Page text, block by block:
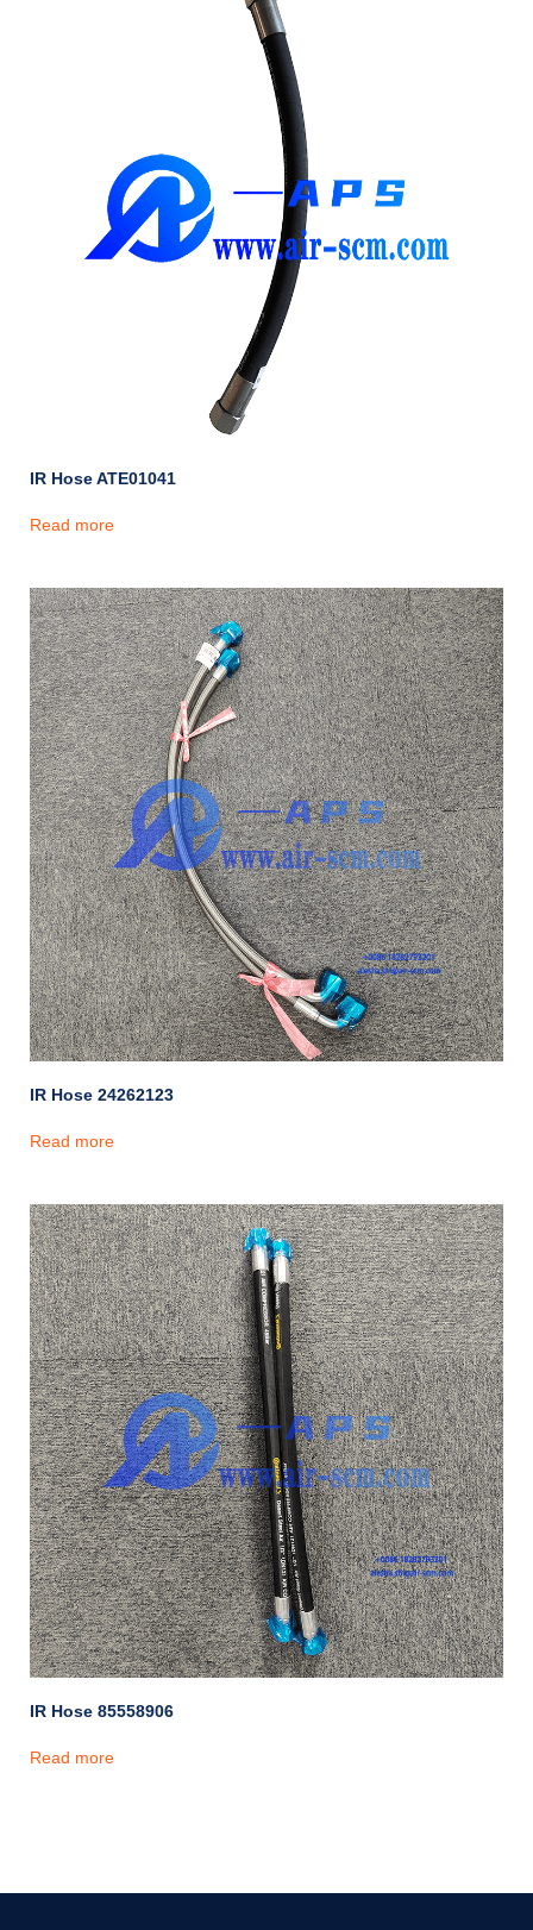
IR Hose ATE01041
Read more
IR Hose 24262123
Read more
IR Hose 85558906
Read more